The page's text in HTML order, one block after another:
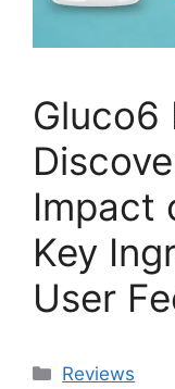
Gluco6
Impact
Key
User
Categories
Reviews